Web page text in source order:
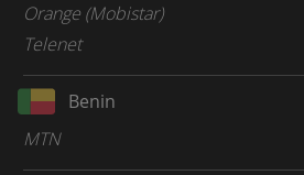
Orange (Mobistar)
Telenet
Benin
MTN